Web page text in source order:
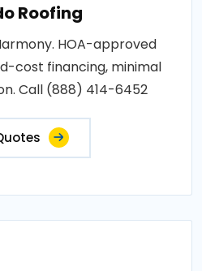
Roofing
HOA-approved
cost financing, minimal
Call (888) 414-6452